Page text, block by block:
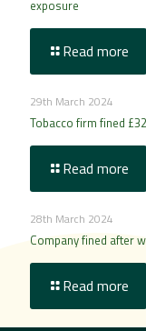
exposure
Read more
29th March 2024
Tobacco firm fined
Read more
28th March 2024
Company fined after
Read more